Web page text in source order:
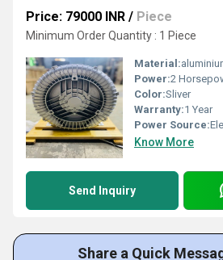
Price: 79000 INR / Piece
Minimum Order Quantity : 1 Piece
Material:
Power:2
Color:Sliver
Warranty:1 Year
Power Source:
Know More
Send Inquiry
Share a Quick